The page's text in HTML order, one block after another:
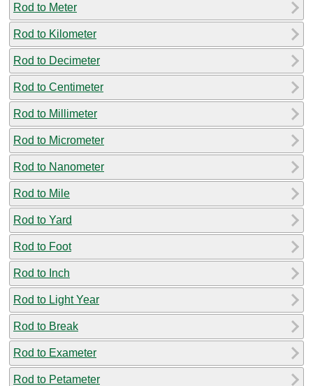
Rod to Meter
Rod to Kilometer
Rod to Decimeter
Rod to Centimeter
Rod to Millimeter
Rod to Micrometer
Rod to Nanometer
Rod to Mile
Rod to Yard
Rod to Foot
Rod to Inch
Rod to Light Year
Rod to Break
Rod to Exameter
Rod to Petameter